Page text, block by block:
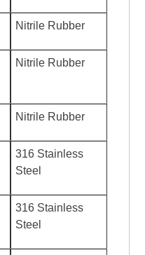
Nitrile Rubber
Nitrile Rubber
Nitrile Rubber
316 Stainless
Steel
316 Stainless
Steel